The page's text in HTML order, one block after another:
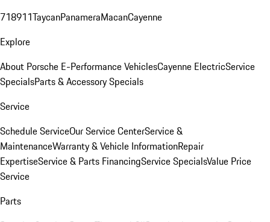
718911TaycanPanameraMacanCayenne
Explore
About Porsche E-Performance VehiclesCayenne ElectricService
SpecialsParts & Accessory Specials
Service
Schedule ServiceOur Service CenterService &
MaintenanceWarranty & Vehicle InformationRepair
ExpertiseService & Parts FinancingService SpecialsValue Price
Service
Parts